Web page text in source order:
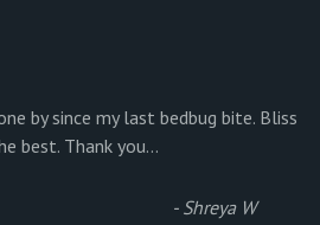
by since my last bedbug bite. Bliss
best. Thank you...
- Shreya W